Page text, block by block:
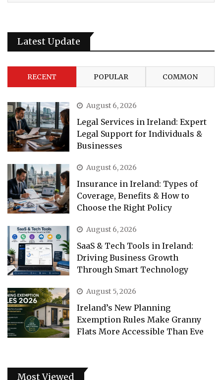
Latest Update
RECENT POPULAR COMMON
August 6, 2026
Legal Services in Ireland: Expert
Legal Support for Individuals &
Businesses
August 6, 2026
Insurance in Ireland: Types of
Coverage, Benefits & How to
Choose the Right Policy
August 6, 2026
SaaS & Tech Tools in Ireland:
Driving Business Growth
Through Smart Technology
August 5, 2026
Ireland’s New Planning
Exemption Rules Make Granny
Flats More Accessible Than Eve
Most Viewed